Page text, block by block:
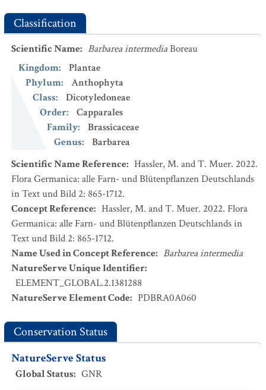
Classification
Scientific Name: Barbarea intermediaBoreau
Kingdom:
Plantae
Phylum:
Anthophyta
Class:
Dicotyledoneae
Order:
Capparales
Family:
Brassicaceae
Genus:
Barbarea
Scientific Name Reference: Hassler, M. and T. Muer. 2022.
Flora Germanica: alle Farn- und Blütenpflanzen Deutschlands
in Text und Bild 2: 865-1712.
Concept Reference: Hassler, M. and T. Muer. 2022. Flora
Germanica: alle Farn- und Blütenpflanzen Deutschlands in
Text und Bild 2: 865-1712.
Name Used in Concept Reference: Barbarea intermedia
NatureServe Unique Identifier:
ELEMENT_GLOBAL.2.1381288
NatureServe Element Code: PDBRA0A060
Conservation Status
NatureServe Status
Global Status: GNR